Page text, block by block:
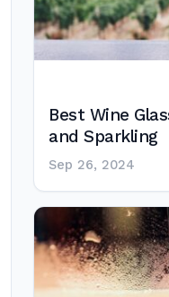
Best Wine
and Sparkling
Sep 26, 2024